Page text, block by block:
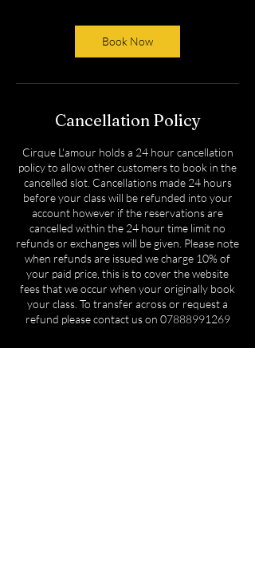
Book Now
Cancellation Policy
Cirque L'amour holds a 24 hour cancellation
policy to allow other customers to book in the
cancelled slot. Cancellations made 24 hours
before your class will be refunded into your
account however if the reservations are
cancelled within the 24 hour time limit no
refunds or exchanges will be given. Please note
when refunds are issued we charge 10% of
your paid price, this is to cover the website
fees that we occur when your originally book
your class. To transfer across or request a
refund please contact us on 07888991269